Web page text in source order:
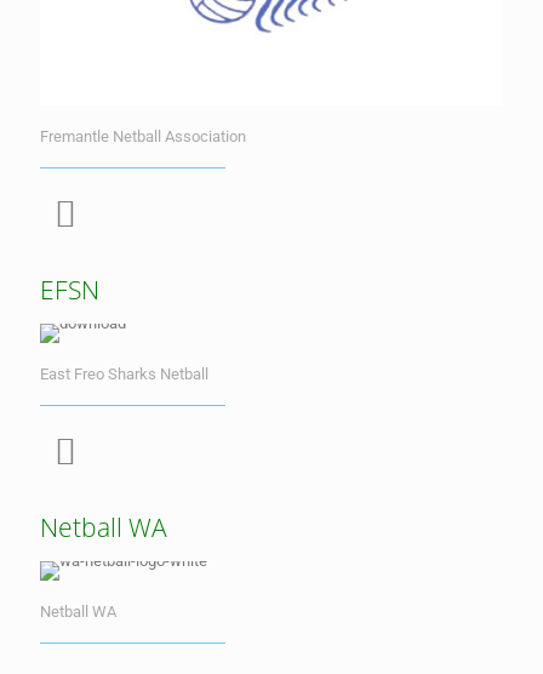
Fremantle Netball Association
EFSN
East Freo Sharks Netball
Netball WA
Netball WA